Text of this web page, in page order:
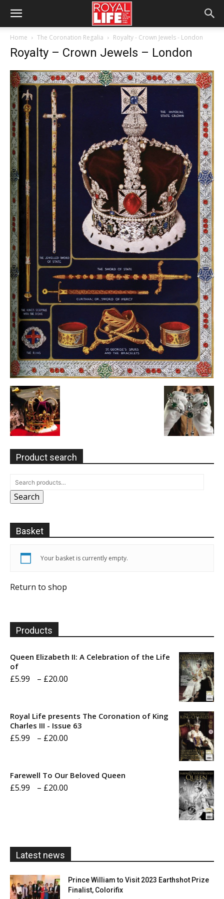
Home The Coronation Regalia Royalty - Crown Jewels - London
Royalty – Crown Jewels – London
Product search
Search
Basket
Your basket is currently empty.
Return to shop
Products
Queen Elizabeth II: A Celebration of the Life
of
£5.99 – £20.00
through
Royal Life presents The Coronation of King
Charles III - Issue 63
£5.99 – £20.00
Farewell To Our Beloved Queen
£5.99 – £20.00
Latest news
Prince William to Visit 2023 Earthshot Prize
Finalist, Colorifix